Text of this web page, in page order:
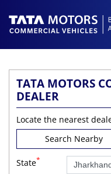
TATA MOTORS
DEALER
Locate the nearest
Search Nearby
State*